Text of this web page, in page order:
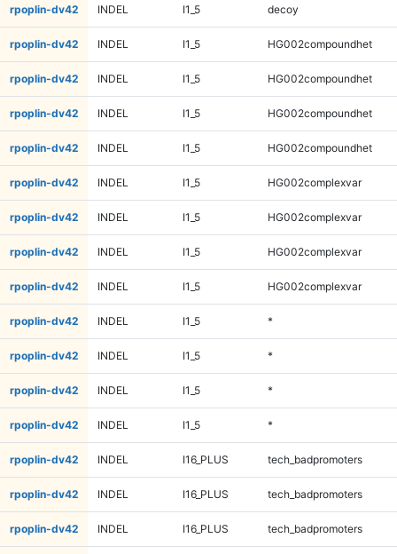
rpoplin-dv42 INDEL I1_5 decoy
rpoplin-dv42 INDEL I1_5 HG002compoundhet
rpoplin-dv42 INDEL I1_5 HG002compoundhet
rpoplin-dv42 INDEL I1_5 HG002compoundhet
rpoplin-dv42 INDEL I1_5 HG002compoundhet
rpoplin-dv42 INDEL I1_5 HG002complexvar
rpoplin-dv42 INDEL I1_5 HG002complexvar
rpoplin-dv42 INDEL I1_5 HG002complexvar
rpoplin-dv42 INDEL I1_5 HG002complexvar
rpoplin-dv42 INDEL I1_5 *
rpoplin-dv42 INDEL I1_5 *
rpoplin-dv42 INDEL I1_5 *
rpoplin-dv42 INDEL I1_5 *
rpoplin-dv42 INDEL I16_PLUS tech_badpromoters
rpoplin-dv42 INDEL I16_PLUS tech_badpromoters
rpoplin-dv42 INDEL I16_PLUS tech_badpromoters